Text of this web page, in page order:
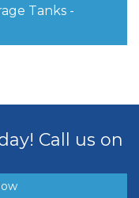
Tanks -
Call us on